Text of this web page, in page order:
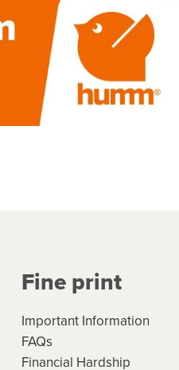
Fine print
Important Information
FAQs
Financial Hardship